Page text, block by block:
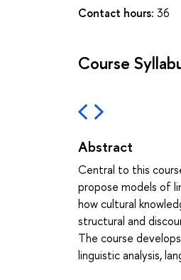
Contact hours: 36
Course
Abstract
Central to this
propose models of
how cultural
structural and
The course
linguistic analysis,